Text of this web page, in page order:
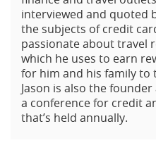
interviewed and quoted
the subjects of credit
passionate about travel
which he uses to earn
for him and his family
Jason is also the
a conference for credit
that’s held annually.